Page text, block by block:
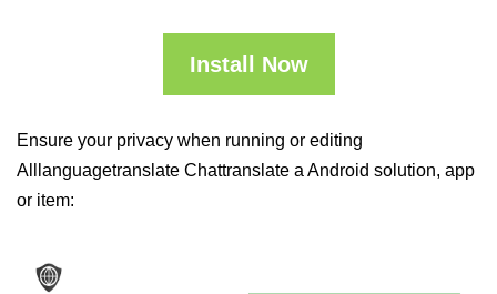
Install Now
Ensure your privacy when running or editing
Alllanguagetranslate Chattranslate a Android solution, app
or item: